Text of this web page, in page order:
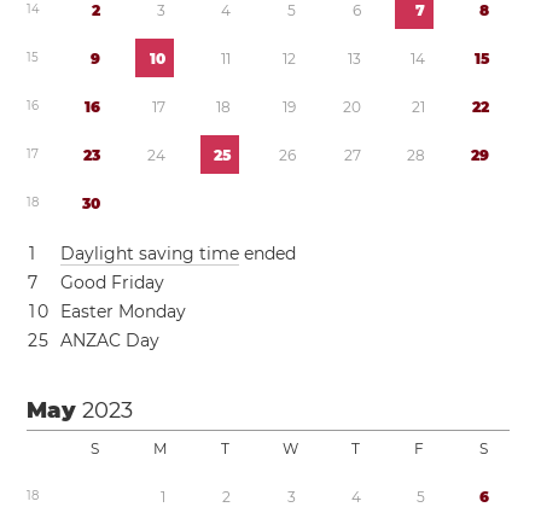
14 2 3 4 5 6 7 8
15 9 10 11 12 13 14 15
16 16 17 18 19 20 21 22
17 23 24 25 26 27 28 29
18 30
1 Daylight saving time ended
7
Good Friday
10
Easter Monday
25 ANZAC Day
May2023
S M T W T F S
18 1 2 3 4 5 6